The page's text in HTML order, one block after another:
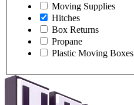
Moving Supplies
Hitches
Box Returns
Propane
Plastic Moving Boxes